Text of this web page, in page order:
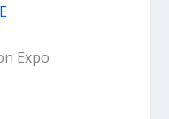
Expo